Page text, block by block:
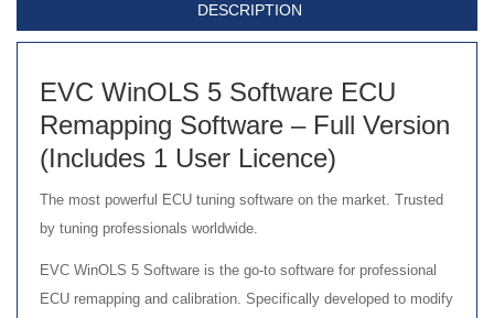
DESCRIPTION
EVC WinOLS 5 Software ECU
Remapping Software – Full Version
(Includes 1 User Licence)
The most powerful ECU tuning software on the market. Trusted
by tuning professionals worldwide.
EVC WinOLS 5 Software is the go-to software for professional
ECU remapping and calibration. Specifically developed to modify